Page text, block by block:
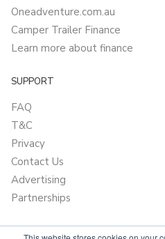
Oneadventure.com.au
Camper Trailer Finance
Learn more about finance
SUPPORT
FAQ
T&C
Privacy
Contact Us
Advertising
Partnerships